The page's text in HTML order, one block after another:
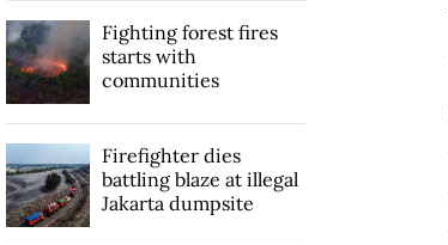
Fighting forest fires
starts with
communities
Firefighter dies
battling blaze at illegal
Jakarta dumpsite